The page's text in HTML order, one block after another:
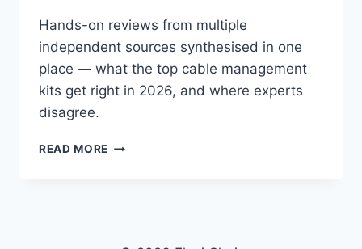
Hands-on reviews from multiple
independent sources synthesised in one
place — what the top cable management
kits get right in 2026, and where experts
disagree.
READ MORE BEST